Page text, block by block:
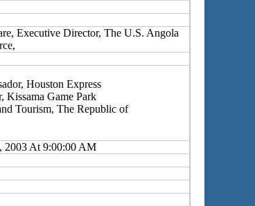
Executive Director, The U.S. Angola
Houston Express
Kissama Game Park
Tourism, The Republic of
2003 At 9:00:00 AM